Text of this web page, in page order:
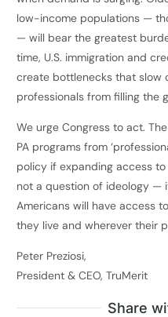
low-income populations —
— will bear the greatest
time, U.S. immigration and
create bottlenecks that slow
professionals from filling the
We urge Congress to act.
PA programs from
policy if expanding access
not a question of ideology —
Americans will have access
they live and wherever their
Peter Preziosi,
President & CEO, TruMerit
Share